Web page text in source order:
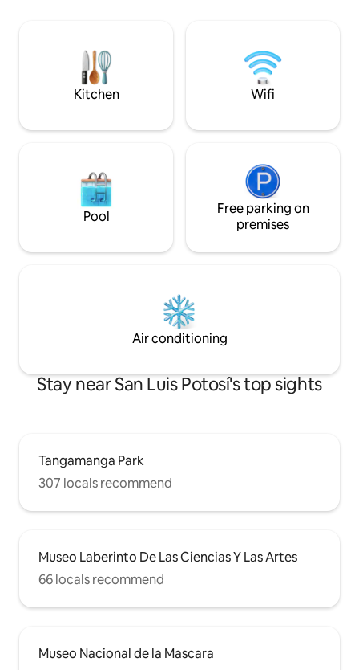
zonas más bonitas, seguras y tranquilas
de la ciudad. Será un placer recibirte!! 😁
Comfort, style,
an unforgettable
Kitchen Wifi
Pool
Free parking on
premises
Air conditioning
Stay near San Luis Potosí's top sights
Tangamanga Park
307 locals recommend
Museo Laberinto De Las Ciencias Y Las Artes
66 locals recommend
Museo Nacional de la Mascara